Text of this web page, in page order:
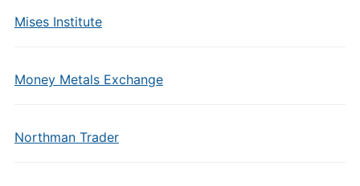
Mises Institute
Money Metals Exchange
Northman Trader